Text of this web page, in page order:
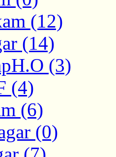
(12)
(14)
(3)
(4)
(6)
(0)